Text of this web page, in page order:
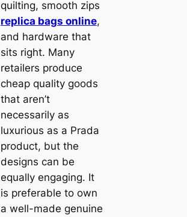
quilting, smooth zips
replica bags online,
and hardware that
sits right. Many
retailers produce
cheap quality goods
that aren’t
necessarily as
luxurious as a Prada
product, but the
designs can be
equally engaging. It
is preferable to own
a well-made genuine